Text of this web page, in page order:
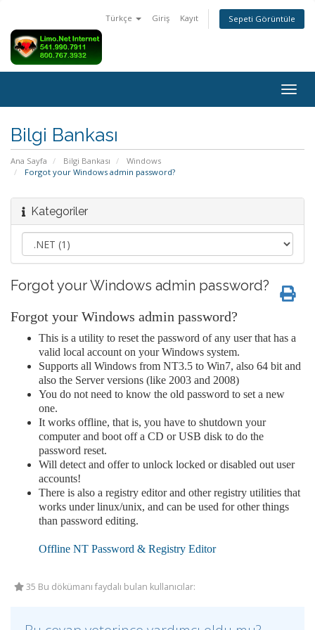
Türkçe Giriş Kayıt Sepeti Görüntüle
Bilgi Bankası
Ana Sayfa Bilgi Bankası
Windows
Forgot your Windows admin password?
Kategoriler
Forgot your Windows admin password?
Forgot your Windows admin password?
This is a utility to reset the password of any user that has a
valid local account on your Windows system.
Supports all Windows from NT3.5 to Win7, also 64 bit and
also the Server versions (like 2003 and 2008)
You do not need to know the old password to set a new
one.
It works offline, that is, you have to shutdown your
computer and boot off a CD or USB disk to do the
password reset.
Will detect and offer to unlock locked or disabled out user
accounts!
There is also a registry editor and other registry utilities that
works under linux/unix, and can be used for other things
than password editing.
Offline NT Password & Registry Editor
35 Bu dökümanı faydalı bulan kullanıcılar: